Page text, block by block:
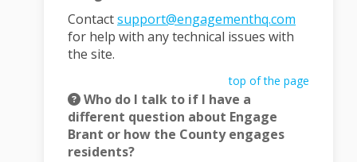
Contactsupport@engagementhq.com
for help with any technical issues with
the site.
top of the page
Who do I talk to if I have a
different question about Engage
Brant or how the County engages
residents?